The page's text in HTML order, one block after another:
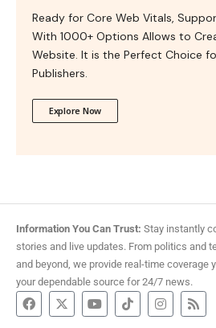
Ready for Core Web Vitals,
With 1000+ Options Allows to
Website. It is the Perfect Choice
Publishers.
Explore Now
Information You Can Trust: Stay instantly
stories and live updates. From politics and
and beyond, we provide real-time coverage
your dependable source for 24/7 news.